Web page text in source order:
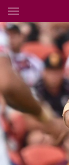
Main
You have skipped